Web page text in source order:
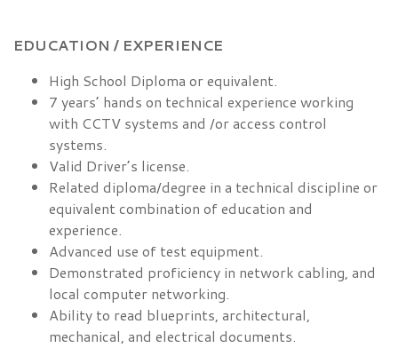
EDUCATION / EXPERIENCE
High School Diploma or equivalent.
7 years’ hands on technical experience working
with CCTV systems and /or access control
systems.
Valid Driver’s license.
Related diploma/degree in a technical discipline or
equivalent combination of education and
experience.
Advanced use of test equipment.
Demonstrated proficiency in network cabling, and
local computer networking.
Ability to read blueprints, architectural,
mechanical, and electrical documents.